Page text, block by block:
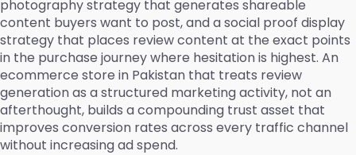
photography strategy that generates shareable
content buyers want to post, and a social proof display
strategy that places review content at the exact points
in the purchase journey where hesitation is highest. An
ecommerce store in Pakistan that treats review
generation as a structured marketing activity, not an
afterthought, builds a compounding trust asset that
improves conversion rates across every traffic channel
without increasing ad spend.